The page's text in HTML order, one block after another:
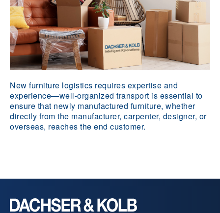
New furniture logistics requires expertise and
experience—well-organized transport is essential to
ensure that newly manufactured furniture, whether
directly from the manufacturer, carpenter, designer, or
overseas, reaches the end customer.